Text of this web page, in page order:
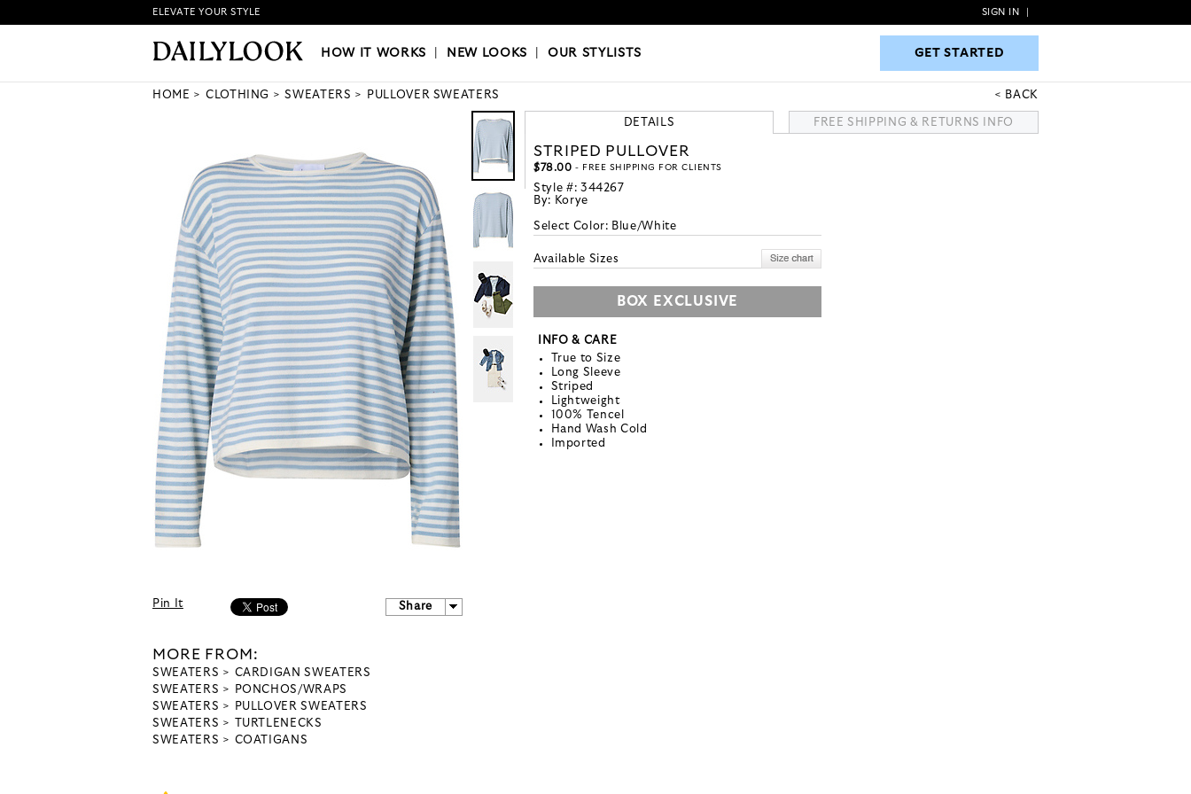
HOW IT WORKS|NEW LOOKS|OUR STYLISTS GET STARTED
ELEVATE YOUR STYLE SIGN IN
HOW IT WORKS NEW LOOKS |OUR STYLISTS GET STARTED
HOME CLOTHING SWEATERS PULLOVER SWEATERS BACK
Pin It Share
MORE FROM:
SWEATERS
CARDIGAN SWEATERS
SWEATERS
PONCHOS/WRAPS
SWEATERS
PULLOVER SWEATERS
SWEATERS
TURTLENECKS
SWEATERS
COATIGANS
DETAILS FREE SHIPPING & RETURNS INFO
STRIPED PULLOVER
$78.00 - FREE SHIPPING FOR CLIENTS
Style #: 344267
By: Korye
Select Color: Blue/White
Available Sizes
BOX EXCLUSIVE
INFO & CARE
True to Size
Long Sleeve
Striped
Lightweight
100% Tencel
Hand Wash Cold
Imported